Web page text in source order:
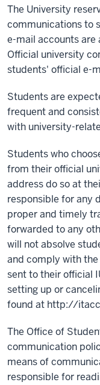
The University
communications to
e-mail accounts are
Official university
students' official e-
Students are
frequent and
with university-
Students who
from their official
address do so at
responsible for any
proper and timely
forwarded to any
will not absolve
and comply with
sent to their official
setting up or
found at http://
The Office of
communication
means of
responsible for